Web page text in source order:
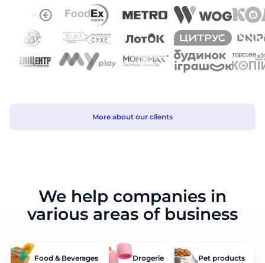
More about our clients
We help companies in
various areas of business
Food & Beverages Drogerie Pet products